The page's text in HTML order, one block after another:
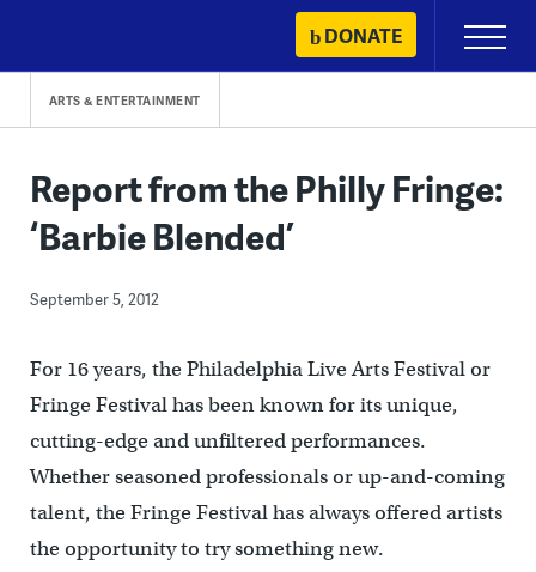
content
DONATE
Primary
Menu
ARTS & ENTERTAINMENT
Report from the Philly Fringe:
‘Barbie Blended’
September 5, 2012
For 16 years, the Philadelphia Live Arts Festival or
Fringe Festival has been known for its unique,
cutting-edge and unfiltered performances.
Whether seasoned professionals or up-and-coming
talent, the Fringe Festival has always offered artists
the opportunity to try something new.